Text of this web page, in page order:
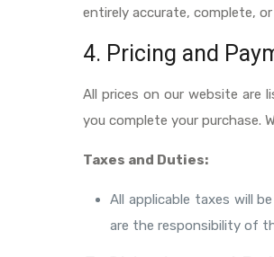
entirely accurate, complete,
4. Pricing and
All prices on our website are
you complete your purchase.
Taxes and Duties:
All applicable taxes will
are the responsibility of